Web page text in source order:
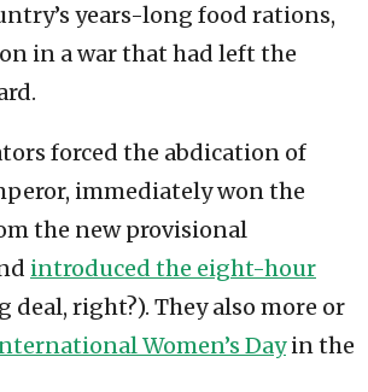
years-long food rations,
in a war that had left the
forced the abdication of
immediately won the
the new provisional
introduced the eight-hour
deal, right?). They also more or
Women’s Dayin the